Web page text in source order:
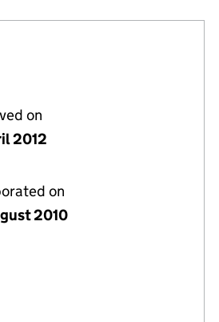
on
2012
on
2010